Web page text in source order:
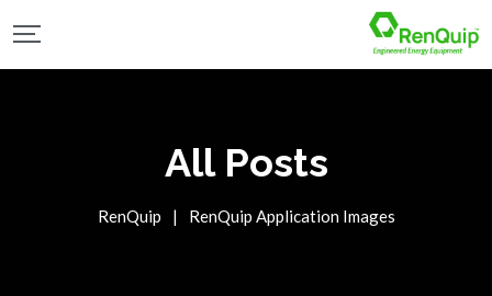
All Posts
RenQuip | RenQuip Application Images